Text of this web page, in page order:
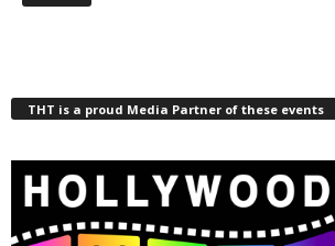
THT is a proud Media Partner of these events